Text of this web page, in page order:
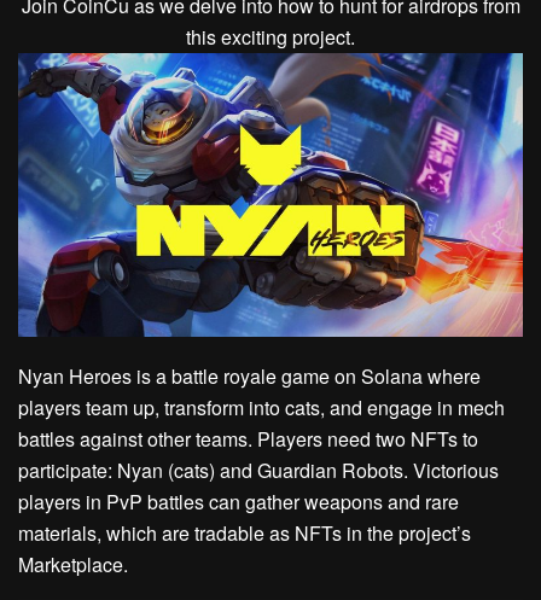
Nyan Heroes is a battle royale game on Solana where
players team up, transform into cats, and engage in mech
battles against other teams. Players need two NFTs to
participate: Nyan (cats) and Guardian Robots. Victorious
players in PvP battles can gather weapons and rare
materials, which are tradable as NFTs in the project’s
Marketplace.